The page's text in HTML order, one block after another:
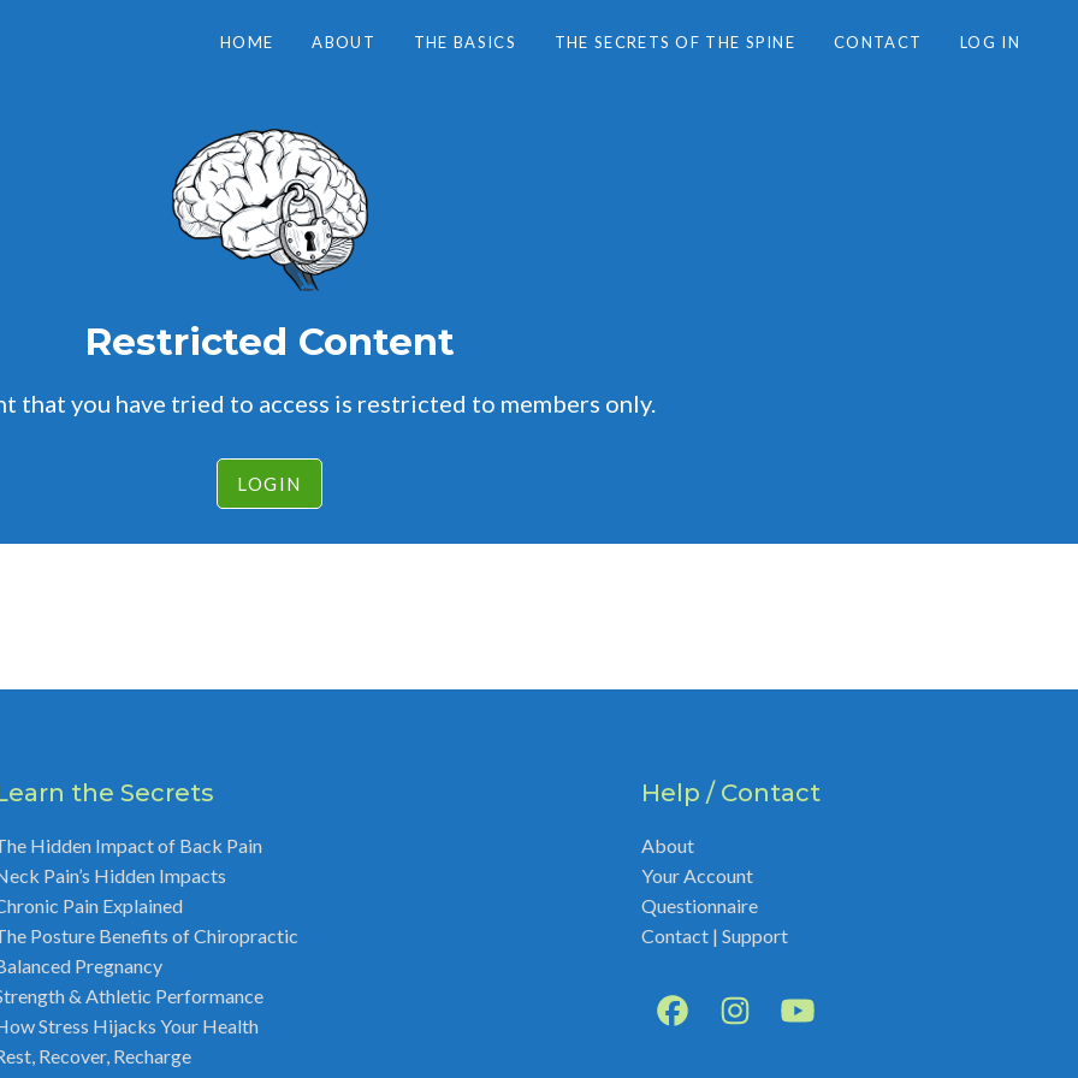
HOME ABOUT THE BASICS THE SECRETS OF THE SPINE CONTACT LOG IN
Restricted Content
that you have tried to access is restricted to members only.
LOGIN
the Secrets
Hidden Impact of Back Pain
Pain’s Hidden Impacts
Pain Explained
Posture Benefits of Chiropractic
Pregnancy
& Athletic Performance
Stress Hijacks Your Health
Recover, Recharge
Help / Contact
About
Your Account
Questionnaire
Contact | Support